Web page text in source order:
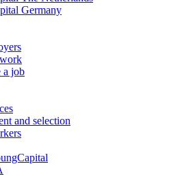
Germany
a job
and selection